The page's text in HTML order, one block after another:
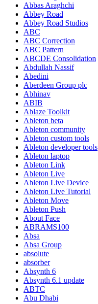
Abbas Araghchi
Abbey Road
Abbey Road Studios
ABC
ABC Correction
ABC Pattern
ABCDE Consolidation
Abdullah Nassif
Abedini
Aberdeen Group plc
Abhinav
ABIB
Ablaze Toolkit
Ableton beta
Ableton community
Ableton custom tools
Ableton developer tools
Ableton laptop
Ableton Link
Ableton Live
Ableton Live Device
Ableton Live Tutorial
Ableton Move
Ableton Push
About Face
ABRAMS100
Absa
Absa Group
absolute
absorber
Absynth 6
Absynth 6.1 update
ABTC
Abu Dhabi